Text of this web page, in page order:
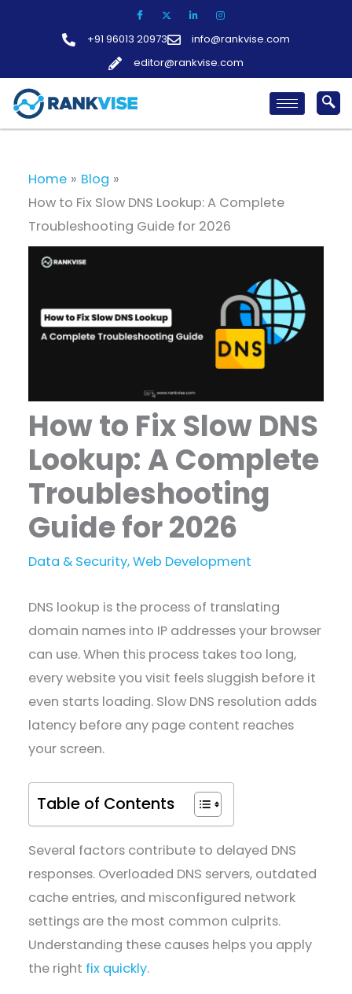
+91 96013 20973
info@rankvise.com
editor@rankvise.com
Home
Blog
How to Fix Slow DNS Lookup: A Complete
Troubleshooting Guide for 2026
How to Fix Slow DNS
Lookup: A Complete
Troubleshooting
Guide for 2026
Data & Security,Web Development
DNS lookup is the process of translating
domain names into IP addresses your browser
can use. When this process takes too long,
every website you visit feels sluggish before it
even starts loading. Slow DNS resolution adds
latency before any page content reaches
your screen.
Table of Contents
Several factors contribute to delayed DNS
responses. Overloaded DNS servers, outdated
cache entries, and misconfigured network
settings are the most common culprits.
Understanding these causes helps you apply
the right fix quickly.